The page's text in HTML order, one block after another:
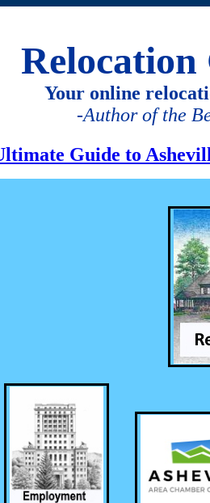
Relocation
Your online
-Author of the
Guide to